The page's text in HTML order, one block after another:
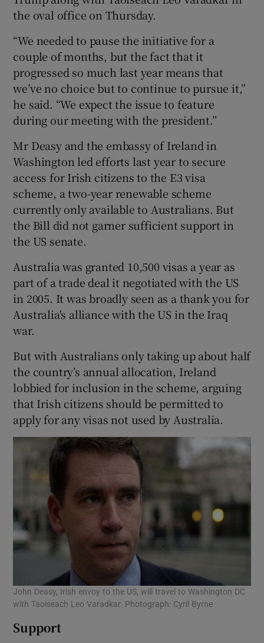
Show Sponsored sub sections
the oval office on Thursday.
“We needed to pause the initiative for a
couple of months, but the fact that it
progressed so much last year means that
we’ve no choice but to continue to pursue it,”
he said. “We expect the issue to feature
during our meeting with the president.”
Mr Deasy and the embassy of Ireland in
Washington led efforts last year to secure
access for Irish citizens to the E3 visa
scheme, a two-year renewable scheme
currently only available to Australians. But
the Bill did not garner sufficient support in
the US senate.
Australia was granted 10,500 visas a year as
part of a trade deal it negotiated with the US
in 2005. It was broadly seen as a thank you for
Australia's alliance with the US in the Iraq
war.
But with Australians only taking up about half
the country’s annual allocation, Ireland
lobbied for inclusion in the scheme, arguing
that Irish citizens should be permitted to
apply for any visas not used by Australia.
John Deasy, Irish envoy to the US, will travel to Washington DC
with Taoiseach Leo Varadkar. Photograph: Cyril Byrne
Support